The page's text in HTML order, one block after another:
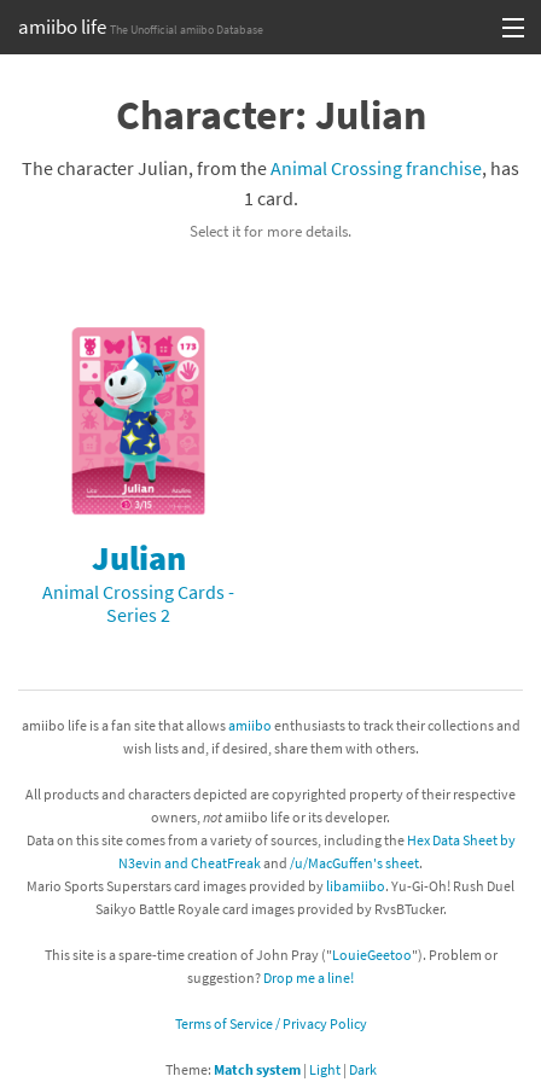
amiibo life The Unofficial amiibo Database
Browse all by Series
Compatibility Scoreboard
Franchises
Character: Julian
The character Julian, from theAnimal Crossing franchise, has
1 card.
Select it for more details.
Julian
Animal Crossing Cards -
Series 2
amiibo life is a fan site that allowsamiibo enthusiasts to track their collections and
wish lists and, if desired, share them with others.
All products and characters depicted are copyrighted property of their respective
owners, notamiibo life or its developer.
Data on this site comes from a variety of sources, including the Hex Data Sheet by
N3evin and CheatFreakand /u/MacGuffen's sheet.
Mario Sports Superstars card images provided by libamiibo. Yu-Gi-Oh! Rush Duel
Saikyo Battle Royale card images provided by RvsBTucker.
This site is a spare-time creation of John Pray ("LouieGeetoo"). Problem or
suggestion? Drop me a line!
Terms of Service / Privacy Policy
Theme: Match system| Light| Dark